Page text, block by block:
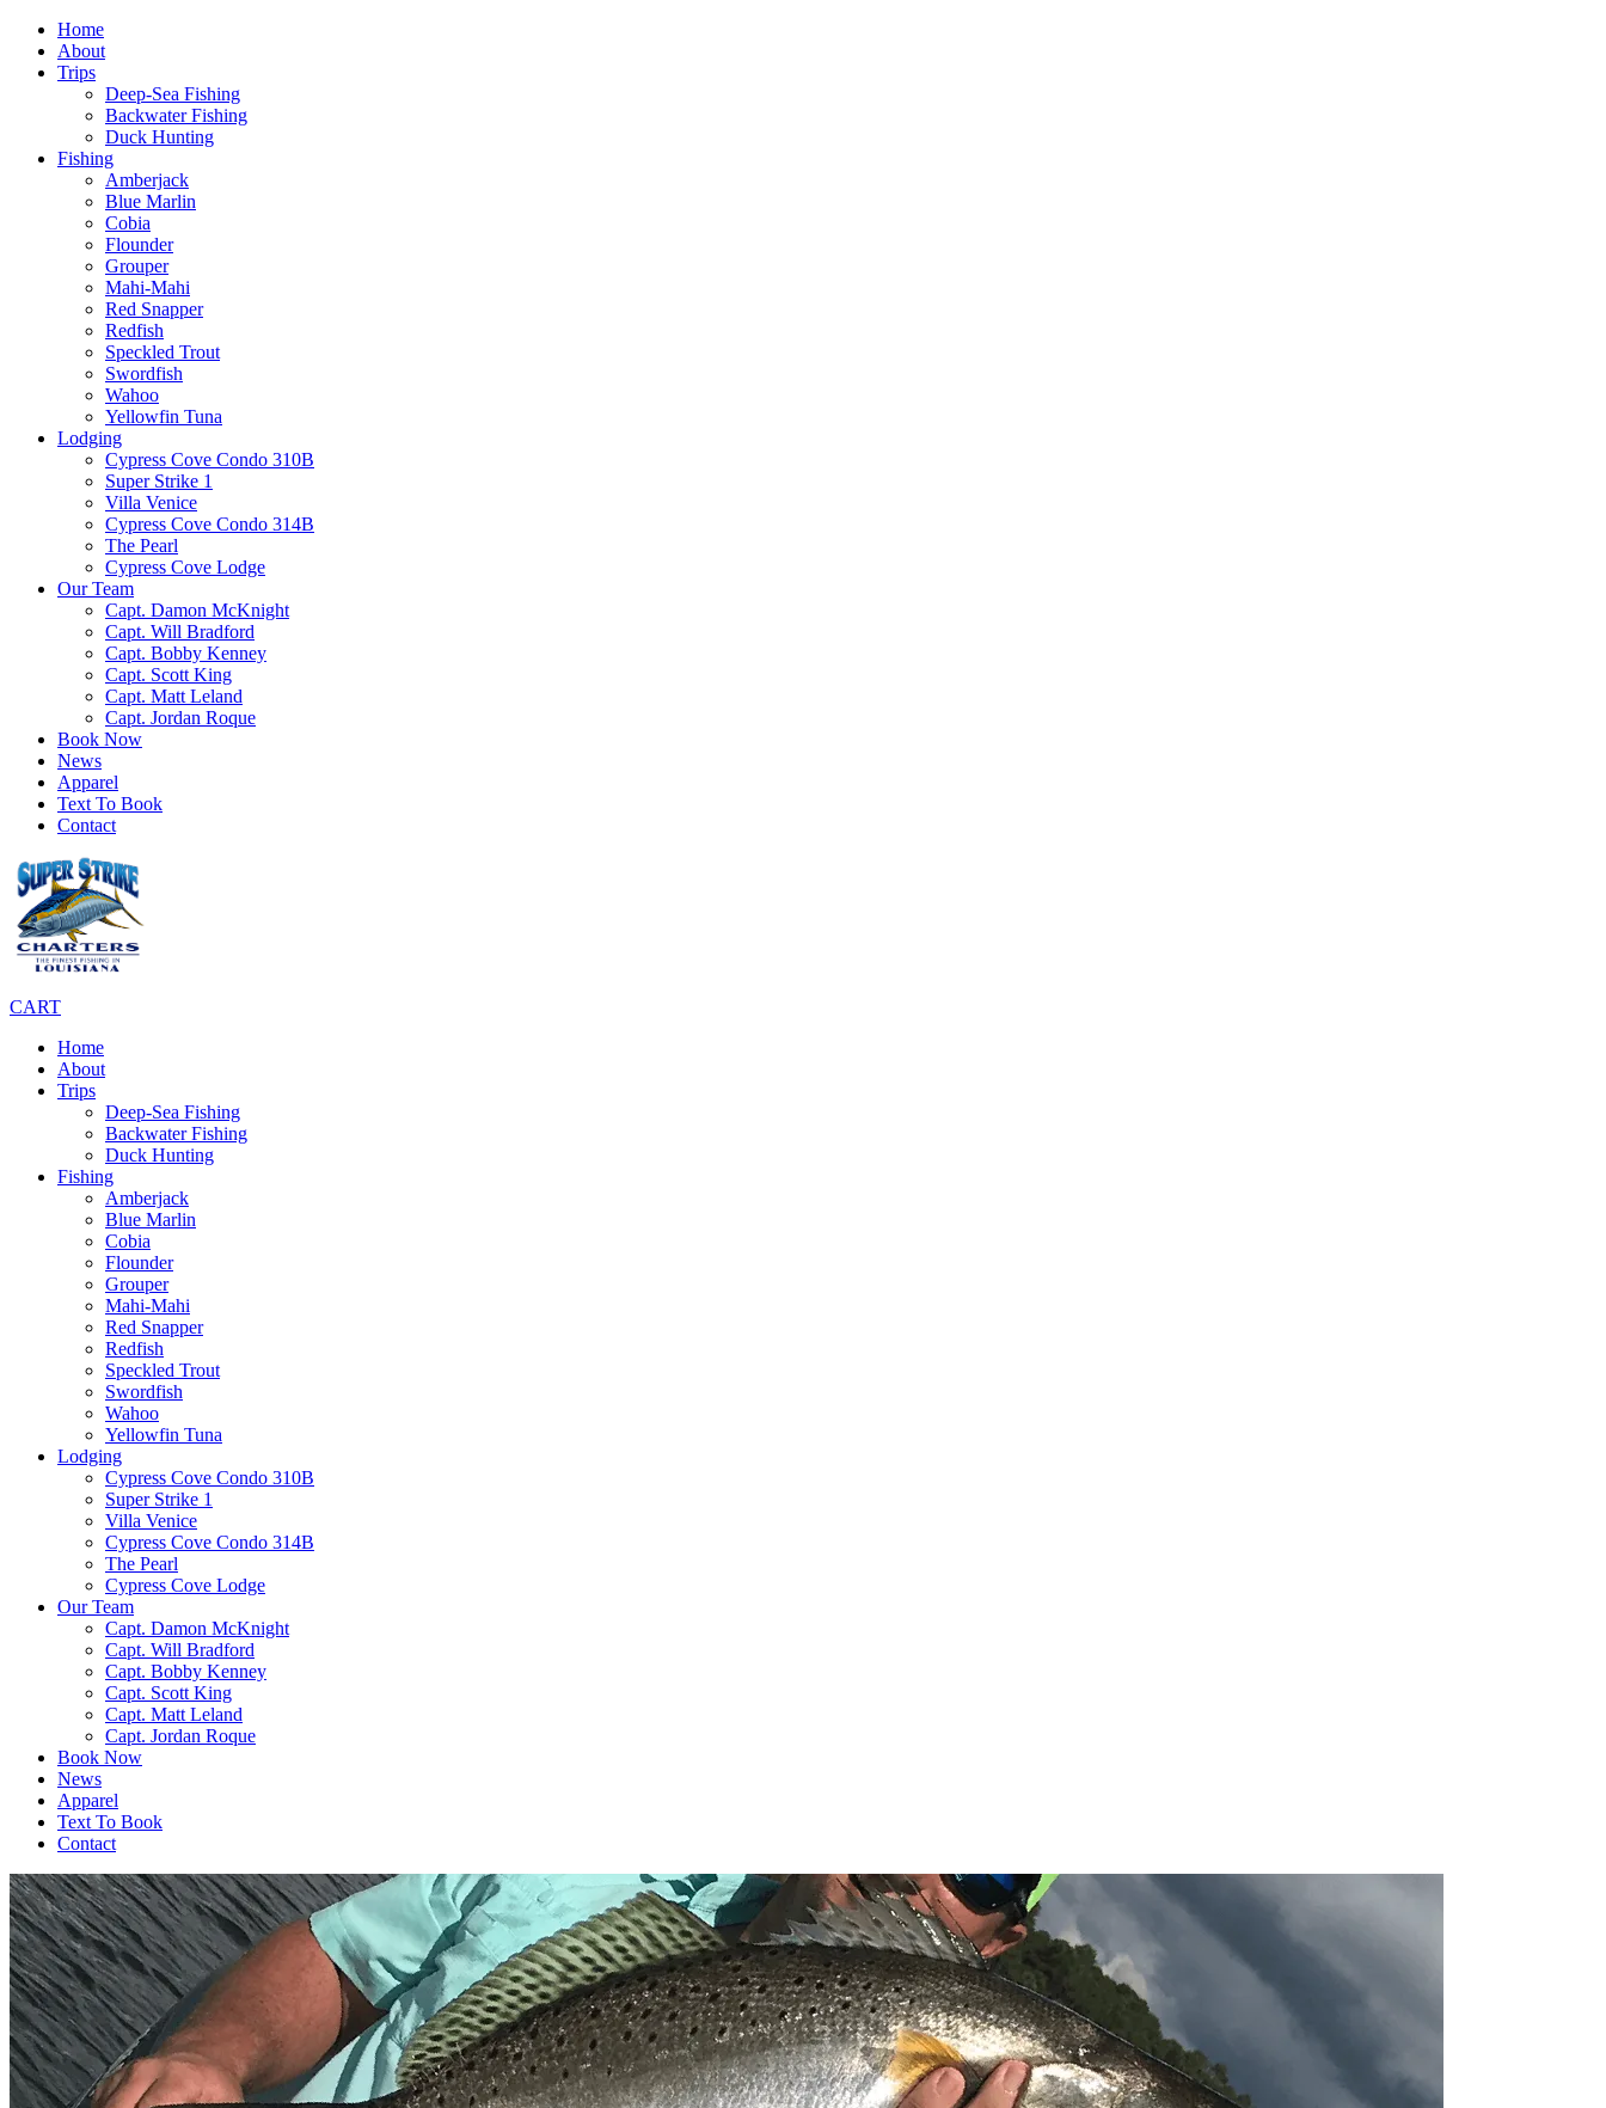
Home
About
Trips
Deep-Sea Fishing
Backwater Fishing
Duck Hunting
Fishing
Amberjack
Blue Marlin
Cobia
Flounder
Grouper
Mahi-Mahi
Red Snapper
Redfish
Speckled Trout
Swordfish
Wahoo
Yellowfin Tuna
Lodging
Cypress Cove Condo 310B
Super Strike 1
Villa Venice
Cypress Cove Condo 314B
The Pearl
Cypress Cove Lodge
Our Team
Capt. Damon McKnight
Capt. Will Bradford
Capt. Bobby Kenney
Capt. Scott King
Capt. Matt Leland
Capt. Jordan Roque
Book Now
News
Apparel
Text To Book
Contact
CART
Home
About
Trips
Deep-Sea Fishing
Backwater Fishing
Duck Hunting
Fishing
Amberjack
Blue Marlin
Cobia
Flounder
Grouper
Mahi-Mahi
Red Snapper
Redfish
Speckled Trout
Swordfish
Wahoo
Yellowfin Tuna
Lodging
Cypress Cove Condo 310B
Super Strike 1
Villa Venice
Cypress Cove Condo 314B
The Pearl
Cypress Cove Lodge
Our Team
Capt. Damon McKnight
Capt. Will Bradford
Capt. Bobby Kenney
Capt. Scott King
Capt. Matt Leland
Capt. Jordan Roque
Book Now
News
Apparel
Text To Book
Contact